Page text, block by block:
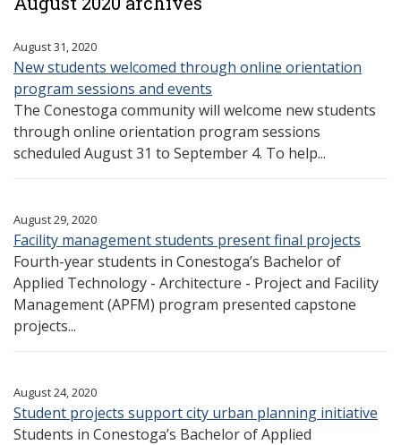
August 31, 2020
New students welcomed through online orientation
program sessions and events
The Conestoga community will welcome new students
through online orientation program sessions
scheduled August 31 to September 4. To help...
August 29, 2020
Facility management students present final projects
Fourth-year students in Conestoga’s Bachelor of
Applied Technology - Architecture - Project and Facility
Management (APFM) program presented capstone
projects...
August 24, 2020
Student projects support city urban planning initiative
Students in Conestoga’s Bachelor of Applied